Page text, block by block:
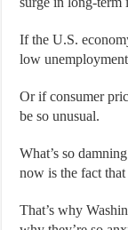
If the U.S.
low
Or if consumer
be so unusual.
What’s so
now is the fact
That’s why